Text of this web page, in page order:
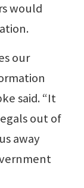
would
our
said. “It
out of
away